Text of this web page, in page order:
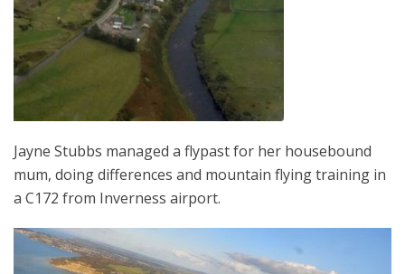
Jayne Stubbs managed a flypast for her housebound
mum, doing differences and mountain flying training in
a C172 from Inverness airport.